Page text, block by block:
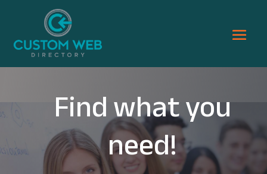
Find what you
need!